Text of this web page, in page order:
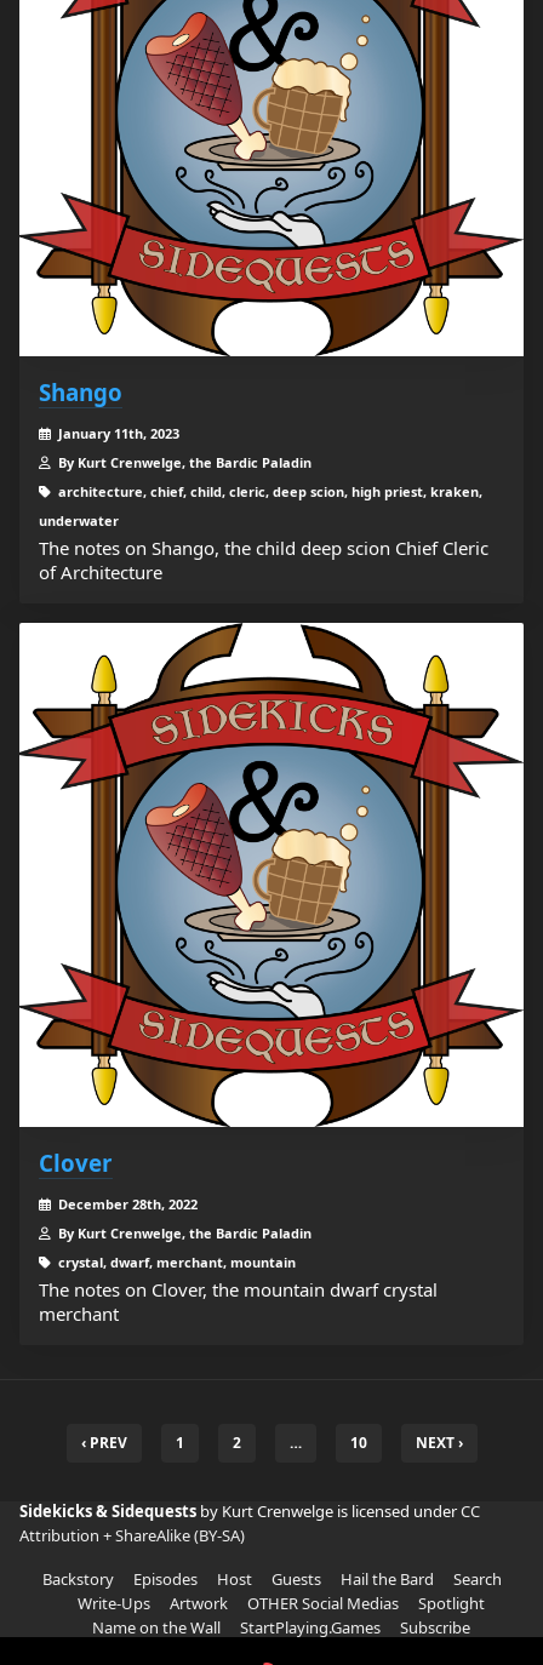
Shango
January 11th, 2023
By Kurt Crenwelge, the Bardic Paladin
architecture, chief, child, cleric, deep scion, high priest, kraken,
underwater
The notes on Shango, the child deep scion Chief Cleric
of Architecture
Clover
December 28th, 2022
By Kurt Crenwelge, the Bardic Paladin
crystal, dwarf, merchant, mountain
The notes on Clover, the mountain dwarf crystal
merchant
‹ PREV 1 2 … 10 NEXT ›
Sidekicks & Sidequests by Kurt Crenwelge is licensed underCC
Attribution + ShareAlike (BY-SA)
Backstory
Episodes Host Guests Hail the Bard
Search
Write-Ups
Artwork OTHER Social Medias
Spotlight
Name on the Wall
StartPlaying.Games Subscribe